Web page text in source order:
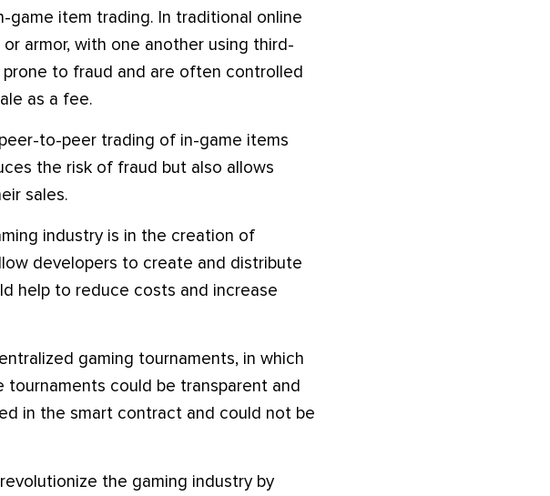
item trading. In traditional online
armor, with one another using third-
to fraud and are often controlled
as a fee.
to-peer trading of in-game items
the risk of fraud but also allows
sales.
industry is in the creation of
developers to create and distribute
help to reduce costs and increase
gaming tournaments, in which
could be transparent and
in the smart contract and could not be
the gaming industry by